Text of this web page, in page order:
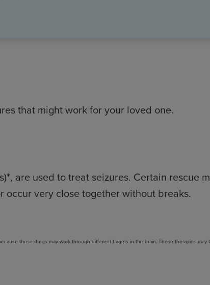
that might work for your loved one.
are used to treat seizures. Certain rescue
occur very close together without breaks.
these drugs may work through different targets in the brain. These therapies may